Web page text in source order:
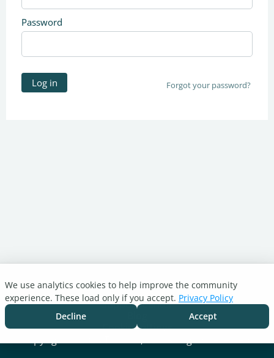
Password
Log in Forgot your password?
Turnitin.com
Support Center
Cookie settings
We use analytics cookies to help improve the community
experience. These load only if you accept. Privacy Policy
Decline
Accept